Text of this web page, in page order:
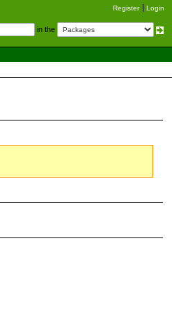
Register Login
in the